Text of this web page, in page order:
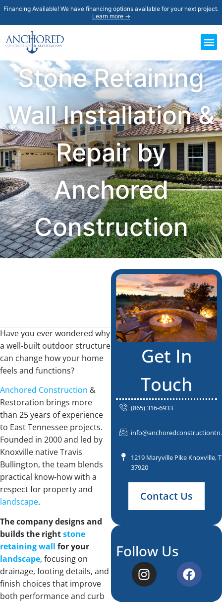
Financing Available! We have financing options available for your next project.
Learn more →
Stone Retaining
Wall Installation &
Repair by
Anchored
Construction
Have you ever wondered why
a well-built outdoor structure
can change how your home
feels and functions?
Anchored Construction &
Restoration brings more
than 25 years of experience
to East Tennessee projects.
Founded in 2000 and led by
Knoxville native Travis
Bullington, the team blends
practical know-how with a
respect for property and
landscape.
The company designs and
builds the rightstone
retaining wall for your
landscape, focusing on
drainage, footing details, and
finish choices that improve
both performance and curb
Get In
Touch
(865) 316-6933
1219 Maryville Pike Knoxville,
37920
Contact Us
Follow Us